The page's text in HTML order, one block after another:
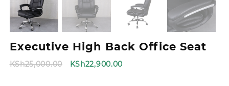
Executive High Back Office Seat
KSh25,000.00
Original
KSh22,900.00